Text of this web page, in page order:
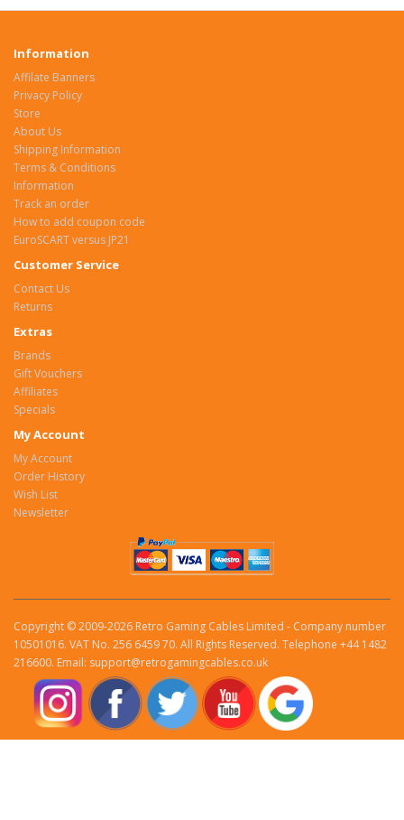
Information
Affilate Banners
Privacy Policy
Store
About Us
Shipping Information
Terms & Conditions
Information
Track an order
How to add coupon code
EuroSCART versus JP21
Customer Service
Contact Us
Returns
Extras
Brands
Gift Vouchers
Affiliates
Specials
My Account
My Account
Order History
Wish List
Newsletter
Copyright © 2009-2026 Retro Gaming Cables Limited - Company number
10501016. VAT No. 256 6459 70. All Rights Reserved. Telephone +44 1482
216600. Email: support@retrogamingcables.co.uk